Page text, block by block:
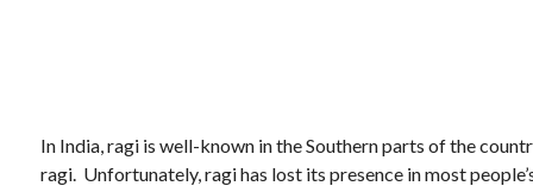
In India, ragi is well-known in the Southern parts of the
ragi. Unfortunately, ragi has lost its presence in most